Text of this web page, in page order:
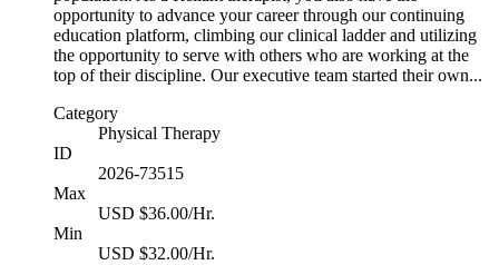
opportunity to advance your career through our continuing
education platform, climbing our clinical ladder and utilizing
the opportunity to serve with others who are working at the
top of their discipline. Our executive team started their own...
Category
Physical Therapy
ID
2026-73515
Max
USD $36.00/Hr.
Min
USD $32.00/Hr.